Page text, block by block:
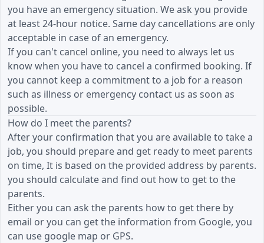
you have an emergency situation. We ask you provide
at least 24-hour notice. Same day cancellations are only
acceptable in case of an emergency.
If you can't cancel online, you need to always let us
know when you have to cancel a confirmed booking. If
you cannot keep a commitment to a job for a reason
such as illness or emergency contact us as soon as
possible.
How do I meet the parents?
After your confirmation that you are available to take a
job, you should prepare and get ready to meet parents
on time, It is based on the provided address by parents.
you should calculate and find out how to get to the
parents.
Either you can ask the parents how to get there by
email or you can get the information from Google, you
can use google map or GPS.